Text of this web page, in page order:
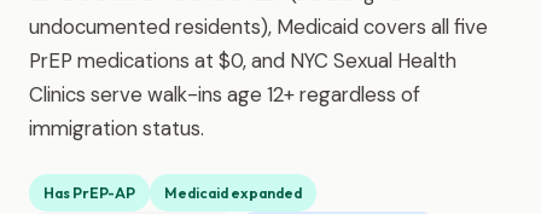
undocumented residents), Medicaid covers all five
PrEP medications at $0, and NYC Sexual Health
Clinics serve walk-ins age 12+ regardless of
immigration status.
Has PrEP-AP Medicaid expanded